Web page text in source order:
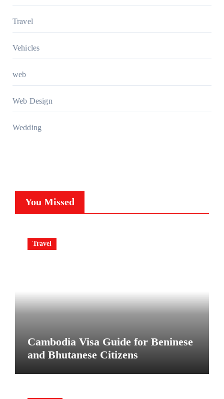
Travel
Vehicles
web
Web Design
Wedding
You Missed
Travel
Cambodia Visa Guide for Beninese
and Bhutanese Citizens